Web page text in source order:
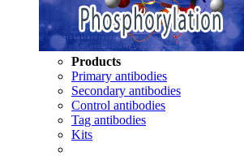
Products
Primary antibodies
Secondary antibodies
Control antibodies
Tag antibodies
Kits